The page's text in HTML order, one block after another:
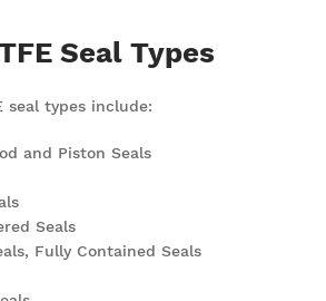
Seal Types
seal types include:
and Piston Seals
Seals
Fully Contained Seals